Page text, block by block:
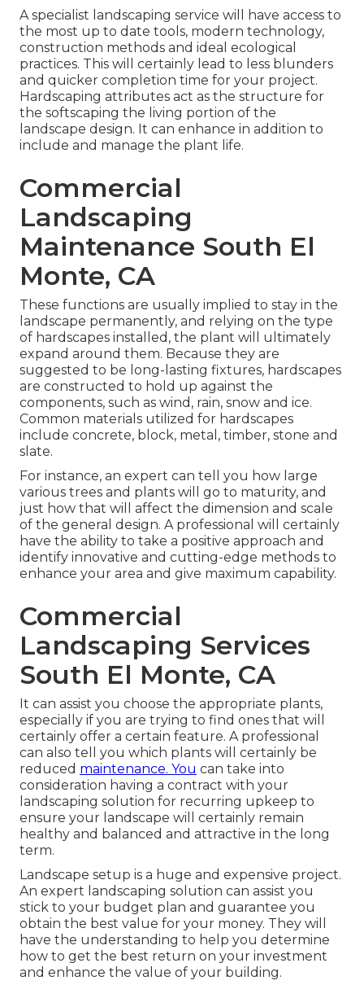
A specialist landscaping service will have access to
the most up to date tools, modern technology,
construction methods and ideal ecological
practices. This will certainly lead to less blunders
and quicker completion time for your project.
Hardscaping attributes act as the structure for
the softscaping the living portion of the
landscape design. It can enhance in addition to
include and manage the plant life.
Commercial
Landscaping
Maintenance South El
Monte, CA
These functions are usually implied to stay in the
landscape permanently, and relying on the type
of hardscapes installed, the plant will ultimately
expand around them. Because they are
suggested to be long-lasting fixtures, hardscapes
are constructed to hold up against the
components, such as wind, rain, snow and ice.
Common materials utilized for hardscapes
include concrete, block, metal, timber, stone and
slate.
For instance, an expert can tell you how large
various trees and plants will go to maturity, and
just how that will affect the dimension and scale
of the general design. A professional will certainly
have the ability to take a positive approach and
identify innovative and cutting-edge methods to
enhance your area and give maximum capability.
Commercial
Landscaping Services
South El Monte, CA
It can assist you choose the appropriate plants,
especially if you are trying to find ones that will
certainly offer a certain feature. A professional
can also tell you which plants will certainly be
reduced maintenance. You can take into
consideration having a contract with your
landscaping solution for recurring upkeep to
ensure your landscape will certainly remain
healthy and balanced and attractive in the long
term.
Landscape setup is a huge and expensive project.
An expert landscaping solution can assist you
stick to your budget plan and guarantee you
obtain the best value for your money. They will
have the understanding to help you determine
how to get the best return on your investment
and enhance the value of your building.